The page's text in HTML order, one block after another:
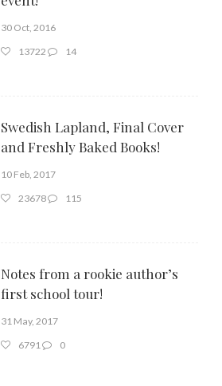
30 Oct, 2016
13722
14
Swedish Lapland, Final Cover
and Freshly Baked Books!
10 Feb, 2017
23678
115
Notes from a rookie author’s
first school tour!
31 May, 2017
6791
0